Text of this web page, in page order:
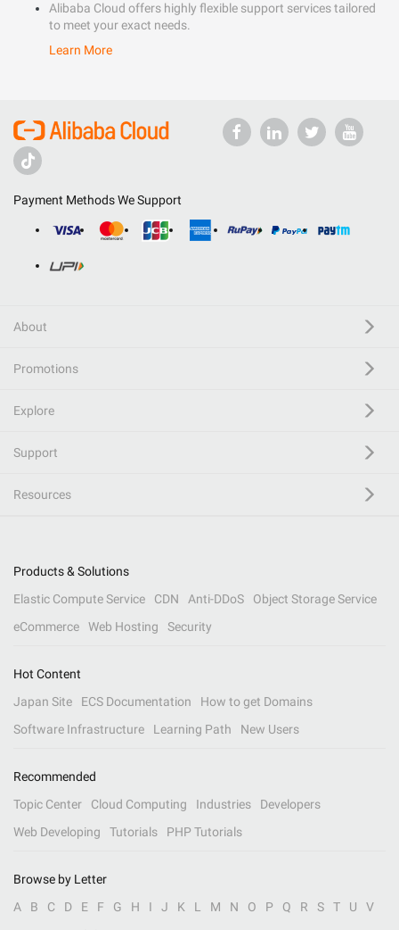
Alibaba Cloud offers highly flexible support services tailored
to meet your exact needs.
Learn More
Payment Methods We Support
About
Promotions
Explore
Support
Resources
Products & Solutions
Elastic Compute Service
CDN Anti-DDoS
Object Storage Service
eCommerce
Web Hosting Security
Hot Content
Japan Site
ECS Documentation
How to get Domains
Software Infrastructure
Learning Path New Users
Recommended
Topic Center
Cloud Computing Industries
Developers
Web Developing
Tutorials PHP Tutorials
Browse by Letter
A
B C D E F G H I J K L M N O P Q R S T U
V